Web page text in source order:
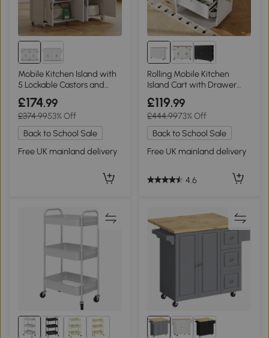
Mobile Kitchen Island with
5 Lockable Castors and
Central Wheel, 140L x 70W
x 90.5H cm, White+Natural
£174.99
£374.9953% Off
Back to School Sale
Free UK mainland delivery
Rolling Mobile Kitchen
Island Cart with Drawer
and Storage Cabinet,
White
£119.99
£444.9973% Off
Back to School Sale
Free UK mainland delivery
4.6